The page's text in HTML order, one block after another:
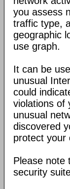
you assess
traffic type,
geographic
use graph.
It can be
unusual
could
violations of
unusual
discovered
protect your
Please note
security